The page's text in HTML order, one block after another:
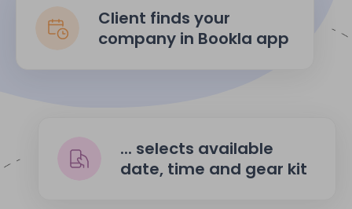
Client finds your
company in Bookla app
... selects available
date, time and gear kit